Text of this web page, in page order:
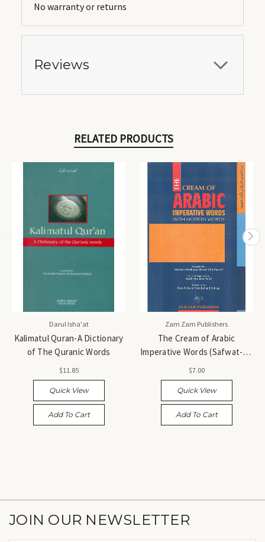
No warranty or returns
Reviews
RELATED PRODUCTS
Darul Isha'at
Kalimatul Quran-A Dictionary
of The Quranic Words
$11.85
Quick View
Add To Cart
Zam Zam Publishers
The Cream of Arabic
Imperative Words (Safwat-ul-
Masadir-English Translation) -
صفوة المصادر
$7.00
Quick View
Add To Cart
JOIN OUR NEWSLETTER